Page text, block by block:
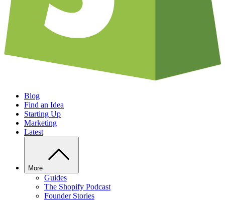
Blog
Find an Idea
Starting Up
Marketing
Latest
More
Guides
The Shopify Podcast
Founder Stories